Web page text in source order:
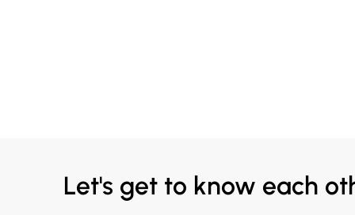
Let's get to know each